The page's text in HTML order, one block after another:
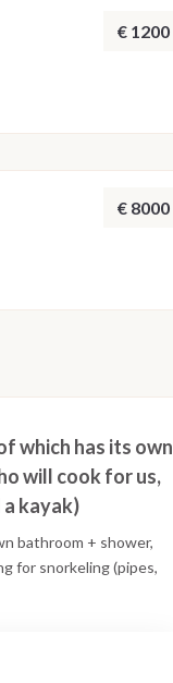
€ 1200
€ 8000
which has its own
will cook for us,
kayak)
bathroom + shower,
for snorkeling (pipes,